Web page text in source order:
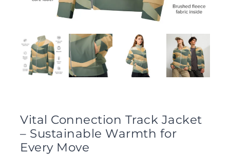
Vital Connection Track Jacket
– Sustainable Warmth for
Every Move